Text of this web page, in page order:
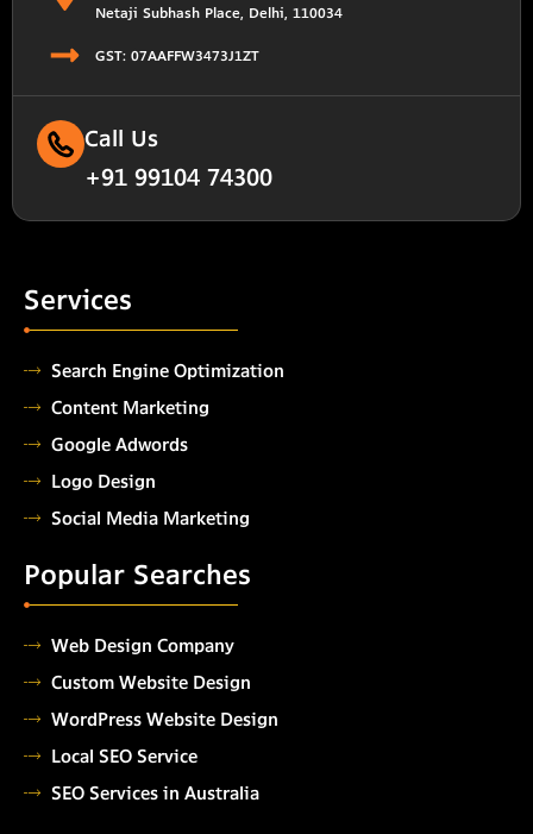
Netaji Subhash Place, Delhi, 110034
GST: 07AAFFW3473J1ZT
Call Us
+91 99104 74300
Services
Search Engine Optimization
Content Marketing
Google Adwords
Logo Design
Social Media Marketing
Popular Searches
Web Design Company
Custom Website Design
WordPress Website Design
Local SEO Service
SEO Services in Australia